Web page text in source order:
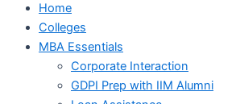
Home
Colleges
MBA Essentials
Corporate Interaction
GDPI Prep with IIM Alumni